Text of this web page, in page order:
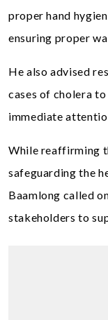
proper hand
ensuring proper
He also advised
cases of cholera
immediate
While reaffirming
safeguarding the
Baamlong called
stakeholders to